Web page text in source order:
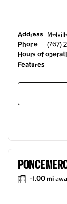
Address
Phone
(767)
Hours of
Features
PONCE
-1.00 mi